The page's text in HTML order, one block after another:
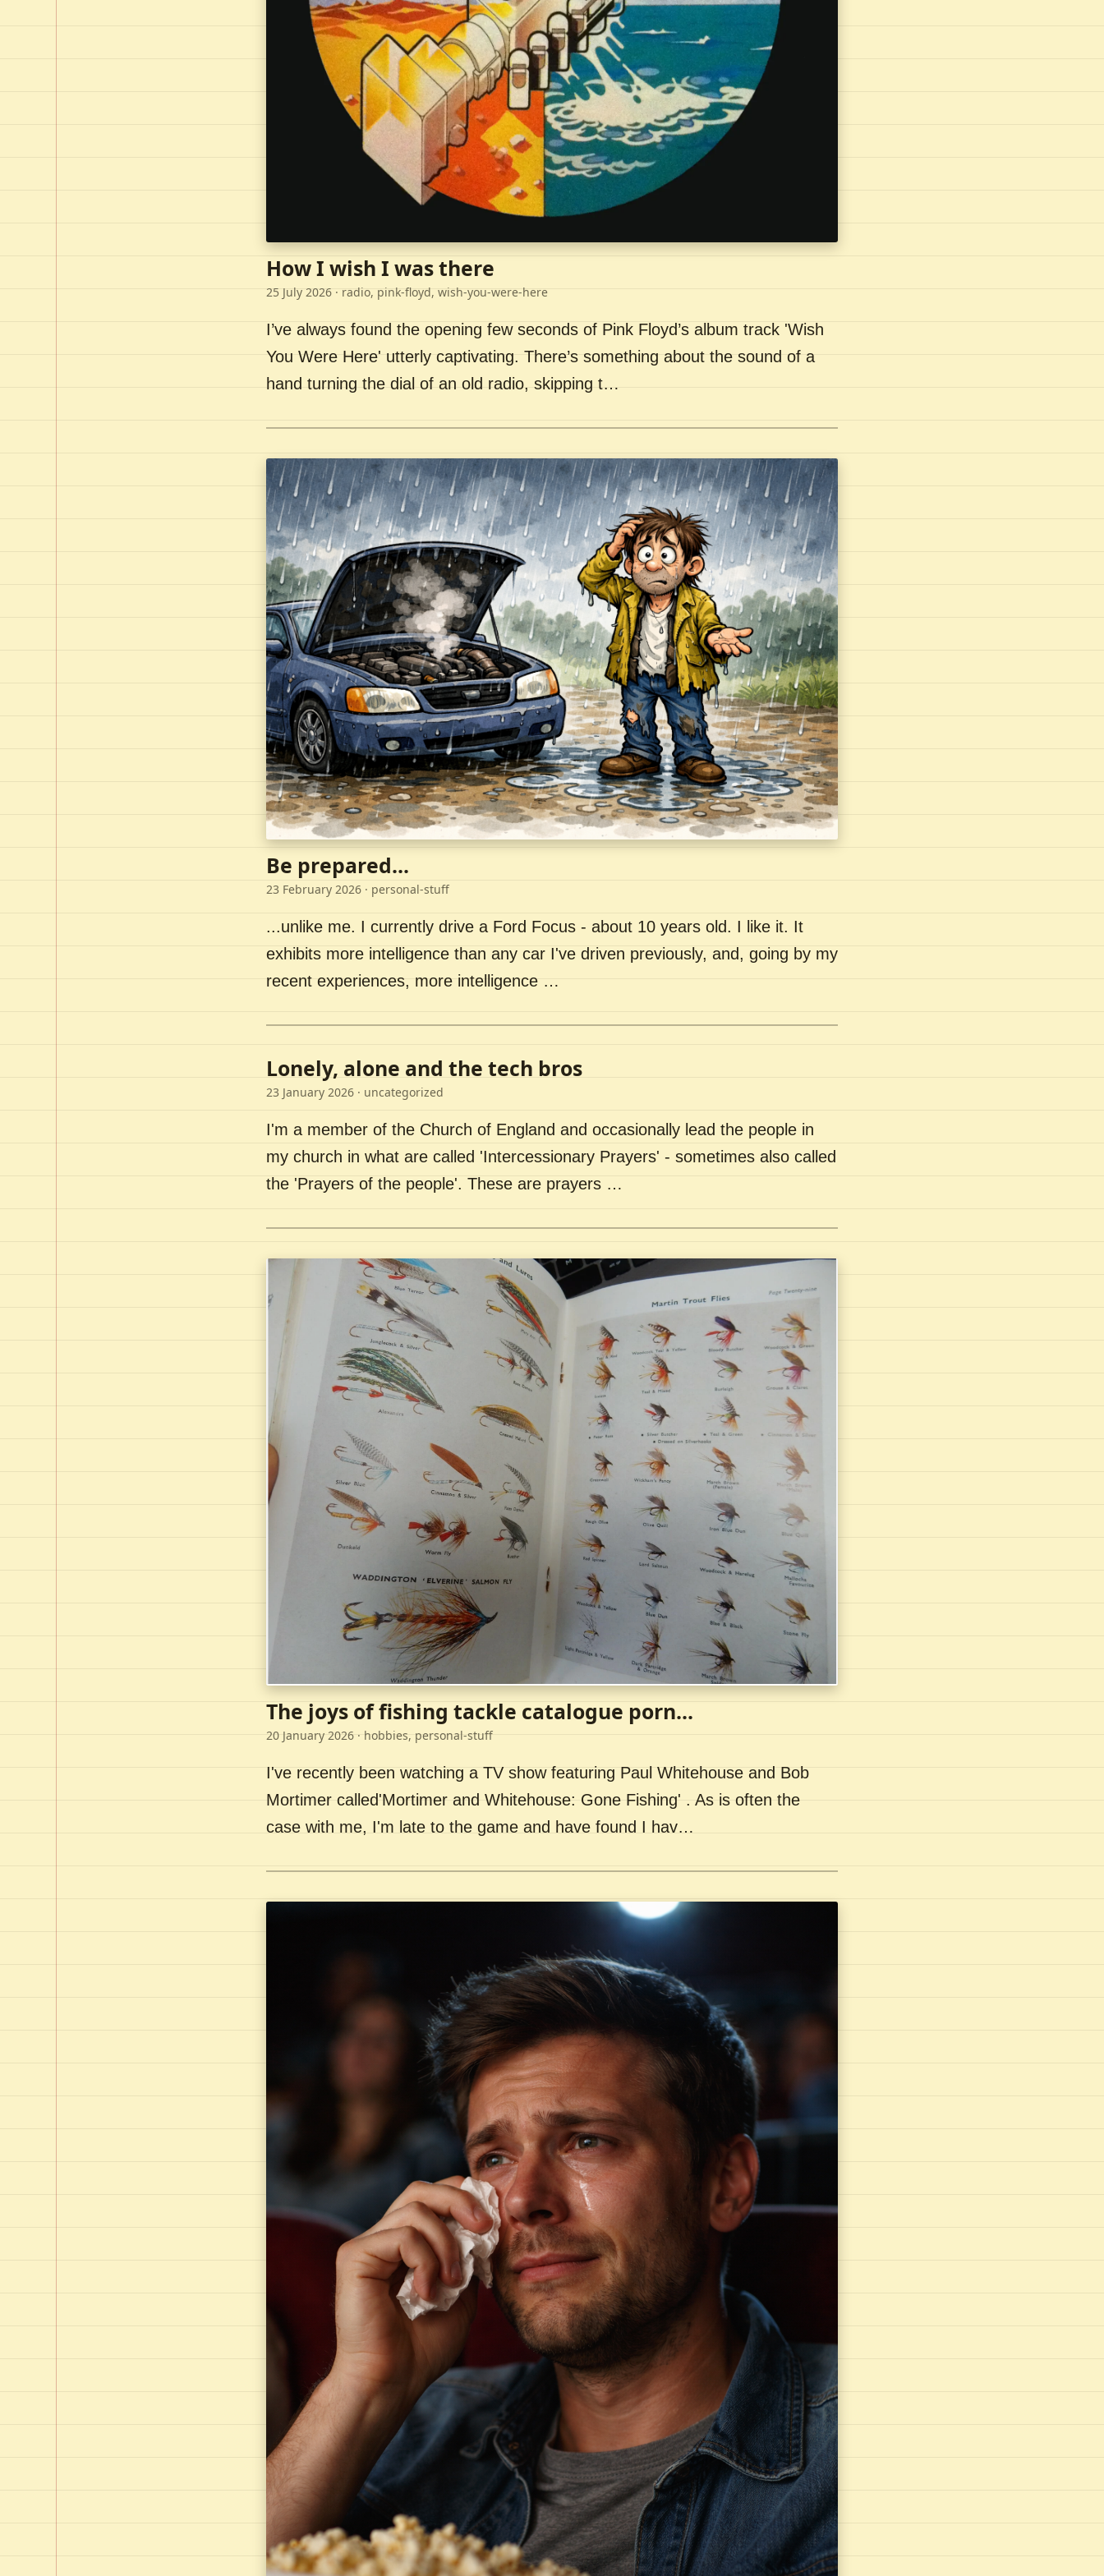
How I wish I was there
25 July 2026 · radio, pink-floyd, wish-you-were-here
I’ve always found the opening few seconds of Pink Floyd’s album track 'Wish
You Were Here' utterly captivating. There’s something about the sound of a
hand turning the dial of an old radio, skipping t…
Be prepared...
23 February 2026 · personal-stuff
...unlike me. I currently drive a Ford Focus - about 10 years old. I like it. It
exhibits more intelligence than any car I've driven previously, and, going by my
recent experiences, more intelligence …
Lonely, alone and the tech bros
23 January 2026 · uncategorized
I'm a member of the Church of England and occasionally lead the people in
my church in what are called 'Intercessionary Prayers' - sometimes also called
the 'Prayers of the people'. These are prayers …
The joys of fishing tackle catalogue porn...
20 January 2026 · hobbies, personal-stuff
I've recently been watching a TV show featuring Paul Whitehouse and Bob
Mortimer called'Mortimer and Whitehouse: Gone Fishing' . As is often the
case with me, I'm late to the game and have found I hav…